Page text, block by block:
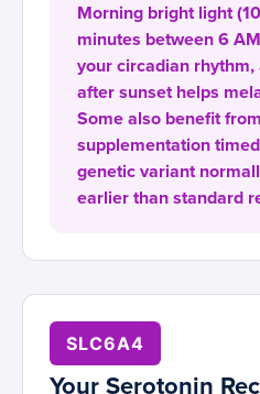
Morning bright light
minutes between 6
your circadian
after sunset helps
Some also benefit
supplementation
genetic variant
earlier than standard
SLC6A4
Your Serotonin